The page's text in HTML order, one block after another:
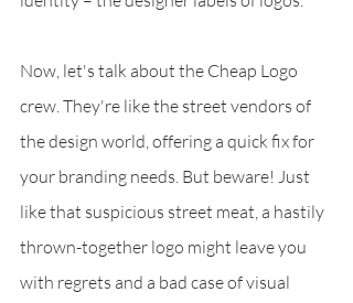
Now, let's talk about the Cheap Logo
crew. They're like the street vendors of
the design world, offering a quick fix for
your branding needs. But beware! Just
like that suspicious street meat, a hastily
thrown-together logo might leave you
with regrets and a bad case of visual